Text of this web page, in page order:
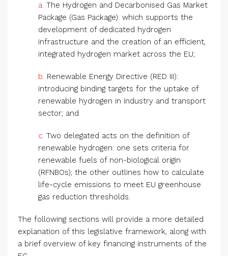
a. The Hydrogen and Decarbonised Gas Market
Package (Gas Package): which supports the
development of dedicated hydrogen
infrastructure and the creation of an efficient,
integrated hydrogen market across the EU;
b. Renewable Energy Directive (RED III):
introducing binding targets for the uptake of
renewable hydrogen in industry and transport
sector; and
c. Two delegated acts on the definition of
renewable hydrogen: one sets criteria for
renewable fuels of non-biological origin
(RFNBOs); the other outlines how to calculate
life-cycle emissions to meet EU greenhouse
gas reduction thresholds.
The following sections will provide a more detailed
explanation of this legislative framework, along with
a brief overview of key financing instruments of the